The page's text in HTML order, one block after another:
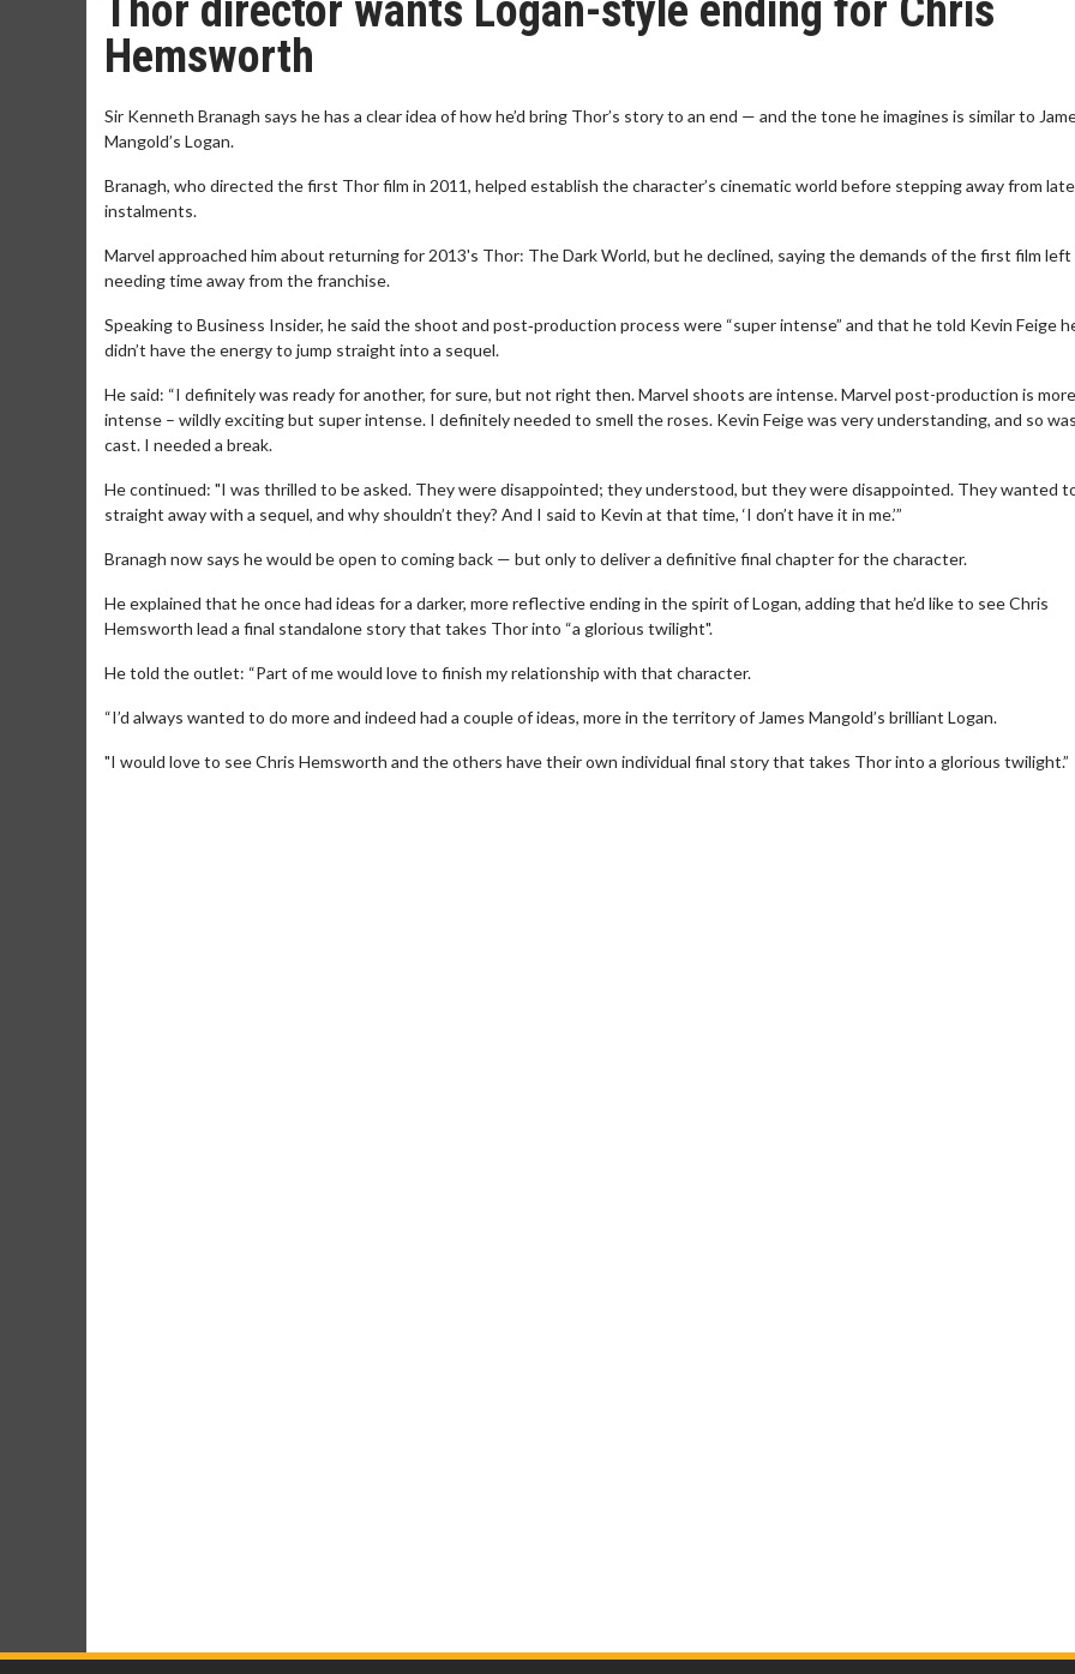
Thor director wants Logan-style ending for Chris
Hemsworth
Sir Kenneth Branagh says he has a clear idea of how he’d bring Thor’s story to an end — and the tone he imagines is similar to
Mangold’s Logan.
Branagh, who directed the first Thor film in 2011, helped establish the character’s cinematic world before stepping away from
instalments.
Marvel approached him about returning for 2013's Thor: The Dark World, but he declined, saying the demands of the first film left
needing time away from the franchise.
Speaking to Business Insider, he said the shoot and post‑production process were “super intense” and that he told Kevin Feige
didn’t have the energy to jump straight into a sequel.
He said: “I definitely was ready for another, for sure, but not right then. Marvel shoots are intense. Marvel post-production is more
intense – wildly exciting but super intense. I definitely needed to smell the roses. Kevin Feige was very understanding, and so
cast. I needed a break.
He continued: "I was thrilled to be asked. They were disappointed; they understood, but they were disappointed. They wanted
straight away with a sequel, and why shouldn’t they? And I said to Kevin at that time, ‘I don’t have it in me.’”
Branagh now says he would be open to coming back — but only to deliver a definitive final chapter for the character.
He explained that he once had ideas for a darker, more reflective ending in the spirit of Logan, adding that he’d like to see Chris
Hemsworth lead a final standalone story that takes Thor into “a glorious twilight".
He told the outlet: “Part of me would love to finish my relationship with that character.
“I’d always wanted to do more and indeed had a couple of ideas, more in the territory of James Mangold’s brilliant Logan.
"I would love to see Chris Hemsworth and the others have their own individual final story that takes Thor into a glorious twilight.”